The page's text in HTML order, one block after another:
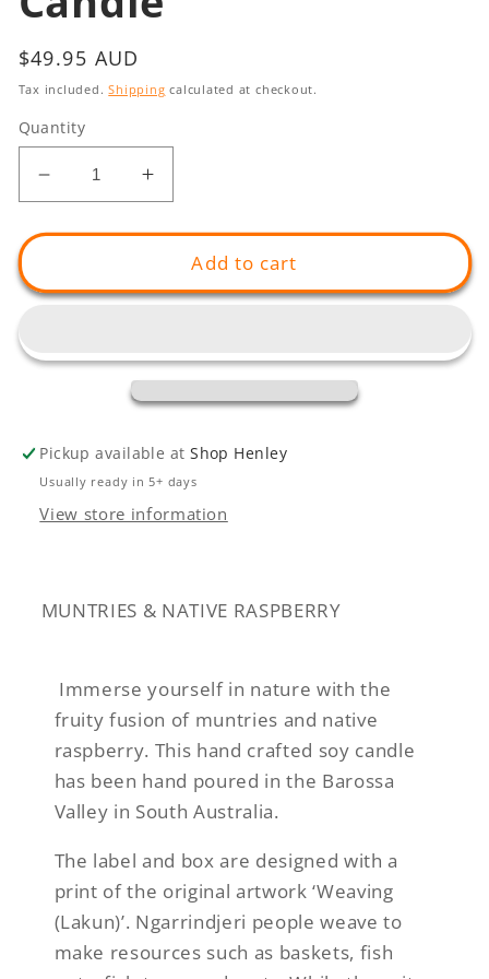
Regular
price
$49.95 AUD
Tax included.Shipping calculated at checkout.
Quantity
Decrease
quantity
for
(Lakun)
Increase
quantity
for
Weaving
(Lakun)
Add to cart
Pickup available atShop Henley
Usually ready in 5+ days
View store information
MUNTRIES & NATIVE RASPBERRY
Immerse yourself in nature with the
fruity fusion of muntries and native
raspberry. This hand crafted soy candle
has been hand poured in the Barossa
Valley in South Australia.
The label and box are designed with a
print of the original artwork ‘Weaving
(Lakun)’. Ngarrindjeri people weave to
make resources such as baskets, fish